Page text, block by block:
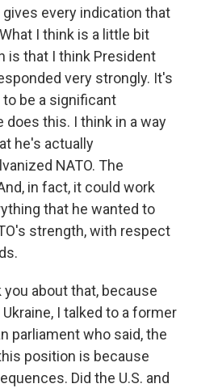
every indication that
I think is a little bit
is that I think President
very strongly. It's
be a significant
this. I think in a way
he's actually
NATO. The
in fact, it could work
that he wanted to
strength, with respect
you about that, because
I talked to a former
parliament who said, the
position is because
Did the U.S. and